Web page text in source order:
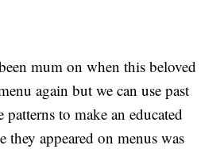
mum on when this beloved
again but we can use past
patterns to make an educated
they appeared on menus was